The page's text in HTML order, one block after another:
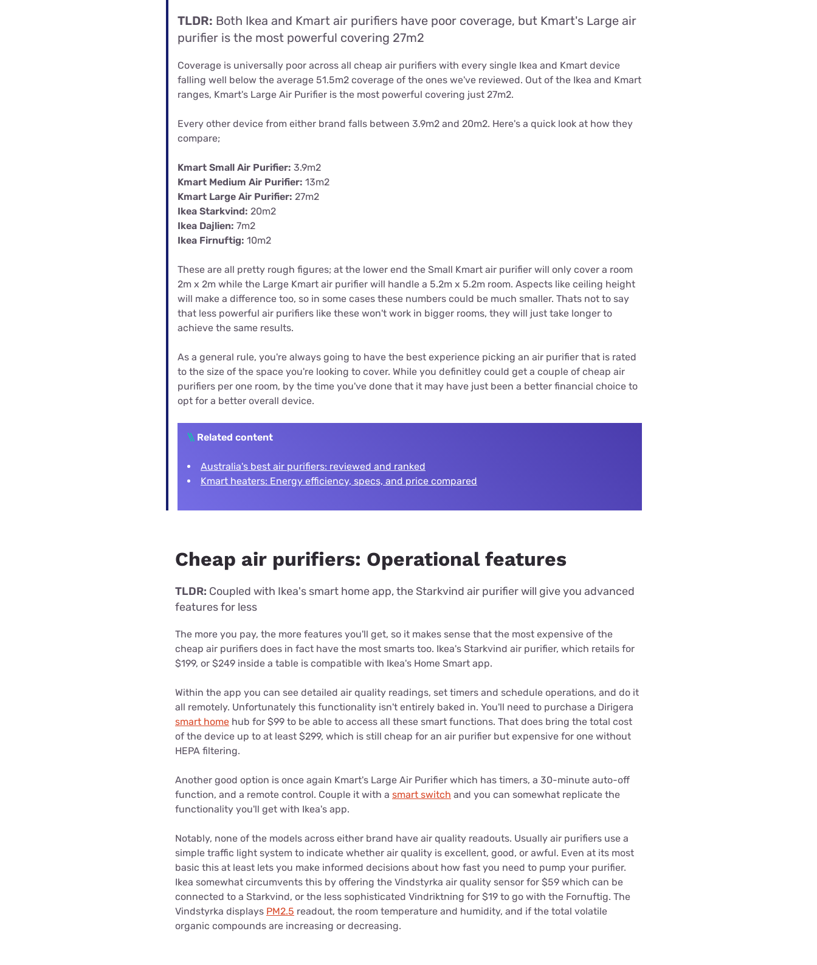
TLDR: Both Ikea and Kmart air purifiers have poor coverage, but Kmart's Large air
purifier is the most powerful covering 27m2
Coverage is universally poor across all cheap air purifiers with every single Ikea and Kmart device
falling well below the average 51.5m2 coverage of the ones we've reviewed. Out of the Ikea and Kmart
ranges, Kmart's Large Air Purifier is the most powerful covering just 27m2.
Every other device from either brand falls between 3.9m2 and 20m2. Here's a quick look at how they
compare;
Kmart Small Air Purifier: 3.9m2
Kmart Medium Air Purifier: 13m2
Kmart Large Air Purifier: 27m2
Ikea Starkvind: 20m2
Ikea Dajlien: 7m2
Ikea Firnuftig: 10m2
These are all pretty rough figures; at the lower end the Small Kmart air purifier will only cover a room
2m x 2m while the Large Kmart air purifier will handle a 5.2m x 5.2m room. Aspects like ceiling height
will make a difference too, so in some cases these numbers could be much smaller. Thats not to say
that less powerful air purifiers like these won't work in bigger rooms, they will just take longer to
achieve the same results.
As a general rule, you're always going to have the best experience picking an air purifier that is rated
to the size of the space you're looking to cover. While you definitley could get a couple of cheap air
purifiers per one room, by the time you've done that it may have just been a better financial choice to
opt for a better overall device.
\\ Related content
Australia's best air purifiers: reviewed and ranked
Kmart heaters: Energy efficiency, specs, and price compared
Cheap air purifiers: Operational features
TLDR: Coupled with Ikea's smart home app, the Starkvind air purifier will give you advanced
features for less
The more you pay, the more features you'll get, so it makes sense that the most expensive of the
cheap air purifiers does in fact have the most smarts too. Ikea's Starkvind air purifier, which retails for
$199, or $249 inside a table is compatible with Ikea's Home Smart app.
Within the app you can see detailed air quality readings, set timers and schedule operations, and do it
all remotely. Unfortunately this functionality isn't entirely baked in. You'll need to purchase a Dirigera
smart home hub for $99 to be able to access all these smart functions. That does bring the total cost
of the device up to at least $299, which is still cheap for an air purifier but expensive for one without
HEPA filtering.
Another good option is once again Kmart's Large Air Purifier which has timers, a 30-minute auto-off
function, and a remote control. Couple it with a smart switch and you can somewhat replicate the
functionality you'll get with Ikea's app.
Notably, none of the models across either brand have air quality readouts. Usually air purifiers use a
simple traffic light system to indicate whether air quality is excellent, good, or awful. Even at its most
basic this at least lets you make informed decisions about how fast you need to pump your purifier.
Ikea somewhat circumvents this by offering the Vindstyrka air quality sensor for $59 which can be
connected to a Starkvind, or the less sophisticated Vindriktning for $19 to go with the Fornuftig. The
Vindstyrka displays PM2.5 readout, the room temperature and humidity, and if the total volatile
organic compounds are increasing or decreasing.